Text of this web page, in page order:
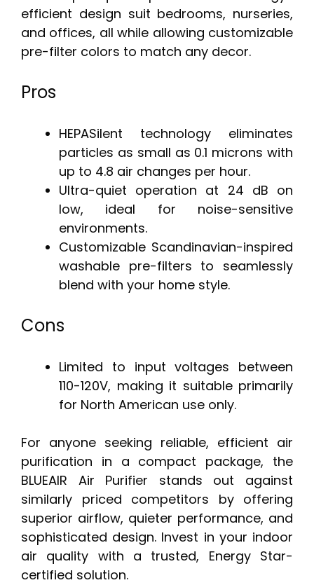
efficient design suit bedrooms, nurseries,
and offices, all while allowing customizable
pre-filter colors to match any decor.
Pros
HEPASilent technology eliminates
particles as small as 0.1 microns with
up to 4.8 air changes per hour.
Ultra-quiet operation at 24 dB on
low, ideal for noise-sensitive
environments.
Customizable Scandinavian-inspired
washable pre-filters to seamlessly
blend with your home style.
Cons
Limited to input voltages between
110-120V, making it suitable primarily
for North American use only.
For anyone seeking reliable, efficient air
purification in a compact package, the
BLUEAIR Air Purifier stands out against
similarly priced competitors by offering
superior airflow, quieter performance, and
sophisticated design. Invest in your indoor
air quality with a trusted, Energy Star-
certified solution.